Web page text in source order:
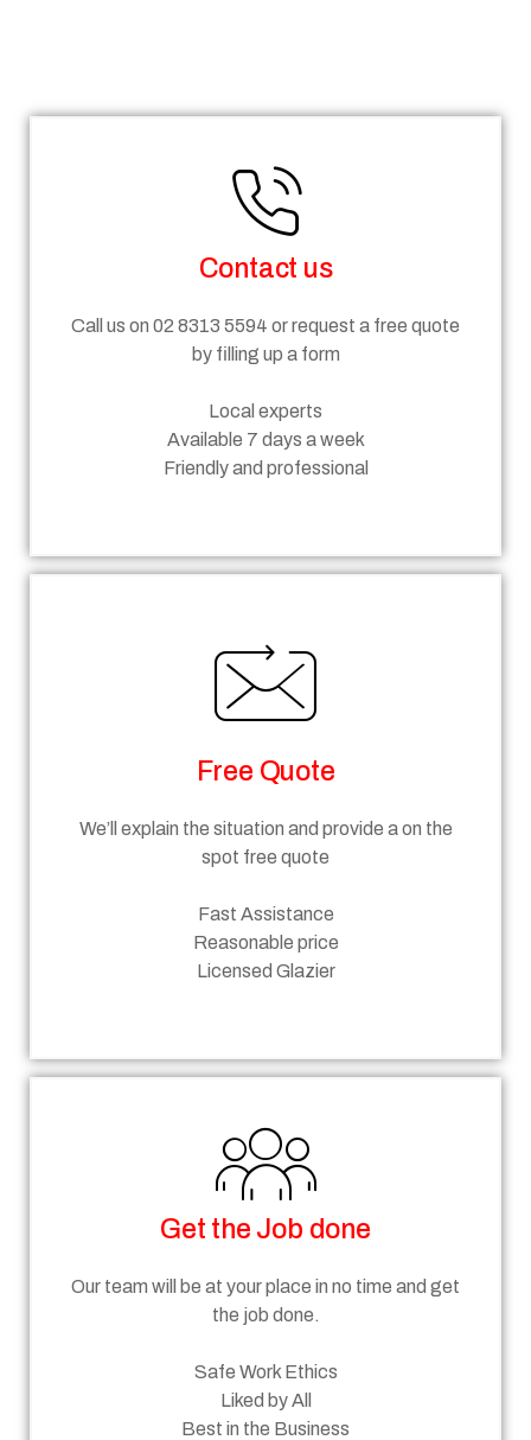
Contact us
Call us on 02 8313 5594 or request a free quote
by filling up a form
Local experts
Available 7 days a week
Friendly and professional
Free Quote
We’ll explain the situation and provide a on the
spot free quote
Fast Assistance
Reasonable price
Licensed Glazier
Get the Job done
Our team will be at your place in no time and get
the job done.
Safe Work Ethics
Liked by All
Best in the Business